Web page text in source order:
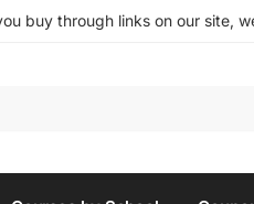
buy through links on our site,